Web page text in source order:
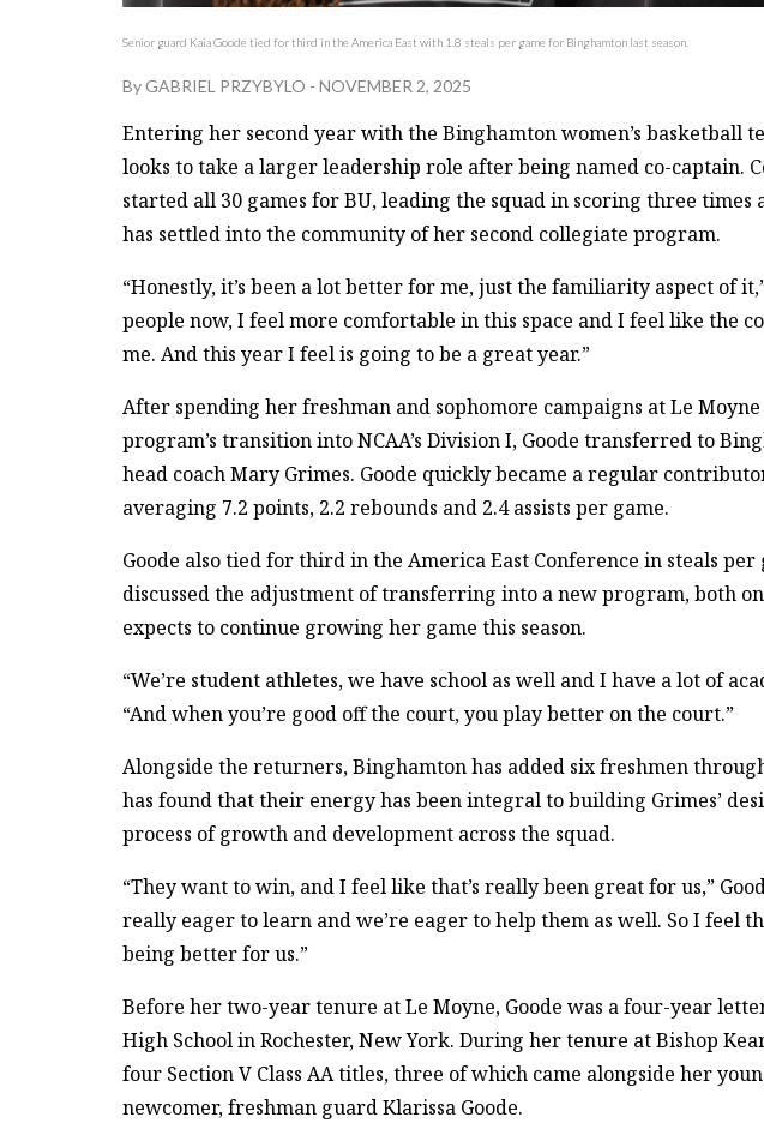
Senior guard Kaia Goode tied for third in the America East with 1.8 steals per game for Binghamton last season.
ByGABRIEL PRZYBYLO - NOVEMBER 2, 2025
Entering her second year with the Binghamton women’s basketball
looks to take a larger leadership role after being named co-captain.
started all 30 games for BU, leading the squad in scoring three times
has settled into the community of her second collegiate program.
“Honestly, it’s been a lot better for me, just the familiarity aspect of
people now, I feel more comfortable in this space and I feel like the
me. And this year I feel is going to be a great year.”
After spending her freshman and sophomore campaigns at Le
program’s transition into NCAA’s Division I, Goode transferred to
head coach Mary Grimes. Goode quickly became a regular
averaging 7.2 points, 2.2 rebounds and 2.4 assists per game.
Goode also tied for third in the America East Conference in steals per
discussed the adjustment of transferring into a new program, both
expects to continue growing her game this season.
“We’re student athletes, we have school as well and I have a lot of
“And when you’re good off the court, you play better on the court.”
Alongside the returners, Binghamton has added six freshmen
has found that their energy has been integral to building Grimes’
process of growth and development across the squad.
“They want to win, and I feel like that’s really been great for us,”
really eager to learn and we’re eager to help them as well. So I feel
being better for us.”
Before her two-year tenure at Le Moyne, Goode was a four-year
High School in Rochester, New York. During her tenure at Bishop
four Section V Class AA titles, three of which came alongside her
newcomer, freshman guard Klarissa Goode.